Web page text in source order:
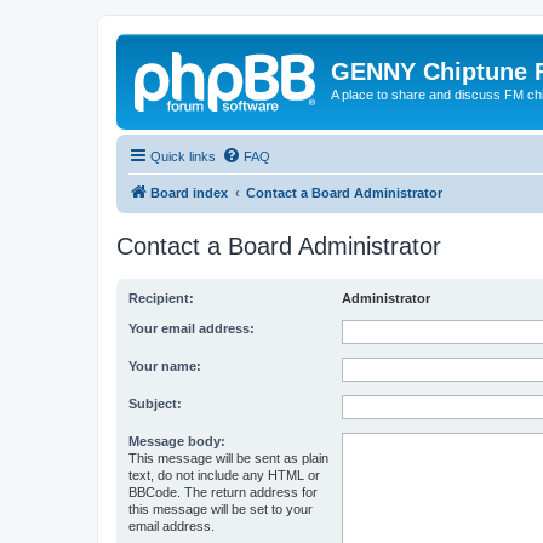
GENNY Chiptune
A place to share and discuss FM
Quick links FAQ
Board index Contact a Board Administrator
Contact a Board Administrator
Recipient: Administrator
Your email address:
Your name:
Subject:
Message body:
This message will be sent as plain
text, do not include any HTML or
BBCode. The return address for
this message will be set to your
email address.